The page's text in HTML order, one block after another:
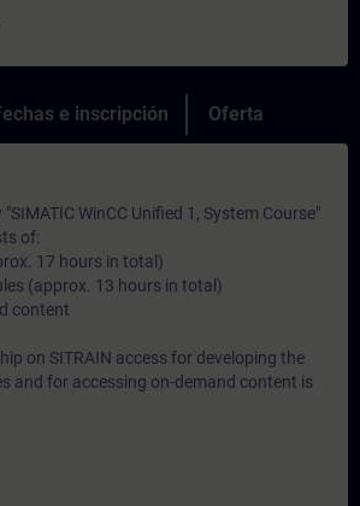
e inscripción Oferta
WinCC Unified 1, System Course"
of:
17 hours in total)
(approx. 13 hours in total)
content
on SITRAIN access for developing the
and for accessing on-demand content is